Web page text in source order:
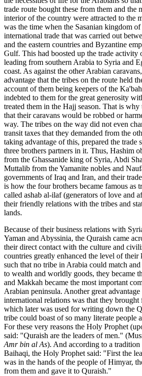
trade route bought these from them and the
interior of the country were attracted to the
was the time when the Sasanian kingdom
international trade that was carried out
and the eastern countries and Byzantine
Gulf. This had boosted up the trade activity
leading from southern Arabia to Syria and
coast. As against the other Arabian
advantage that the tribes on the route held
account of them being keepers of the
indebted to them for the great generosity
treated them in the Hajj season. That is
that their caravans would be robbed or
way. The tribes on the way did not even
transit taxes that they demanded from the
taking advantage of this, prepared the trade
three brothers partners in it. Thus, Hashim
from the Ghassanide king of Syria, Abdi
Muttalib from the Yamanite nobles and
governments of Iraq and Iran, and their
is how the four brothers became famous as
called ashab al-ilaf (generators of love and
their friendly relations with the tribes and
lands.
Because of their business relations with
Yaman and Abyssinia, the Quraish came
their direct contact with the culture and
countries greatly enhanced the level of
such that no tribe in Arabia could match
to wealth and worldly goods, they became
and Makkah became the most important
Arabian peninsula. Another great
international relations was that they
which later was used for writing down the
tribe could boast of so many literate people
For these very reasons the Holy Prophet
said: "Quraish are the leaders of men."
Amr bin al As). And according to a
Baihaqi, the Holy Prophet said: "First the
was in the hands of the people of Himyar,
from them and gave it to Quraish."